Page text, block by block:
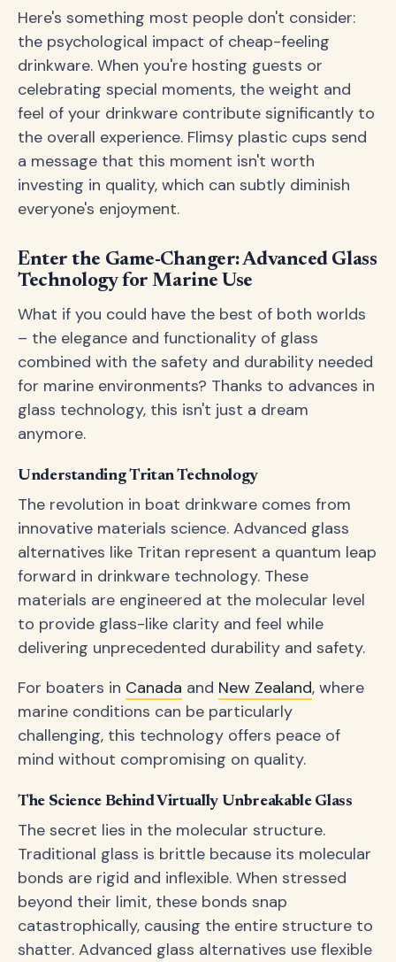
Here's something most people don't consider:
the psychological impact of cheap-feeling
drinkware. When you're hosting guests or
celebrating special moments, the weight and
feel of your drinkware contribute significantly to
the overall experience. Flimsy plastic cups send
a message that this moment isn't worth
investing in quality, which can subtly diminish
everyone's enjoyment.
Enter the Game-Changer: Advanced Glass
Technology for Marine Use
What if you could have the best of both worlds
– the elegance and functionality of glass
combined with the safety and durability needed
for marine environments? Thanks to advances in
glass technology, this isn't just a dream
anymore.
Understanding Tritan Technology
The revolution in boat drinkware comes from
innovative materials science. Advanced glass
alternatives like Tritan represent a quantum leap
forward in drinkware technology. These
materials are engineered at the molecular level
to provide glass-like clarity and feel while
delivering unprecedented durability and safety.
For boaters in Canada and New Zealand, where
marine conditions can be particularly
challenging, this technology offers peace of
mind without compromising on quality.
The Science Behind Virtually Unbreakable Glass
The secret lies in the molecular structure.
Traditional glass is brittle because its molecular
bonds are rigid and inflexible. When stressed
beyond their limit, these bonds snap
catastrophically, causing the entire structure to
shatter. Advanced glass alternatives use flexible